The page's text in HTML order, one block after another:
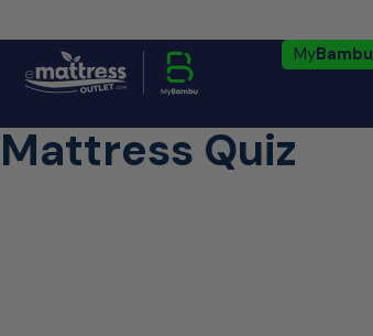
MyBambu
Mattress Quiz